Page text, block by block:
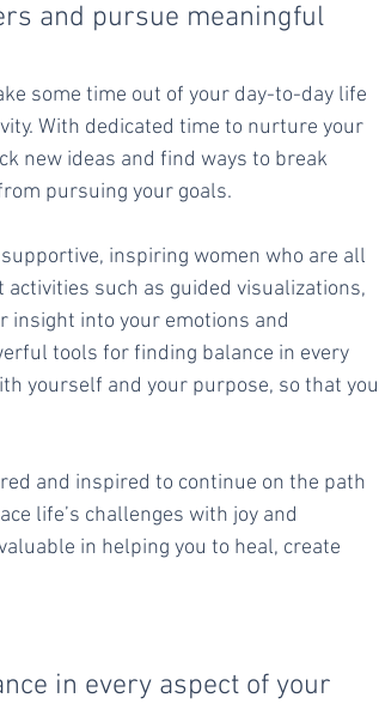
and pursue meaningful
some time out of your day-to-day life
With dedicated time to nurture your
new ideas and find ways to break
pursuing your goals.
inspiring women who are all
such as guided visualizations,
insight into your emotions and
tools for finding balance in every
yourself and your purpose, so that you
and inspired to continue on the path
life’s challenges with joy and
in helping you to heal, create
in every aspect of your